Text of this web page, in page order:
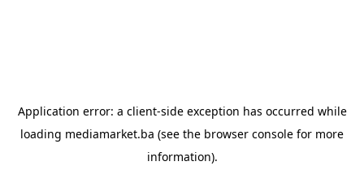
Application error: a client-side exception has occurred while
loading mediamarket.ba (see the browser console for more
information).